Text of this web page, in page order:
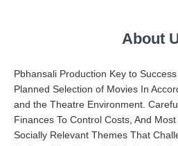
About
Pbhansali Production Key to
Planned Selection of Movies In
and the Theatre Environment.
Finances To Control Costs, And
Socially Relevant Themes That